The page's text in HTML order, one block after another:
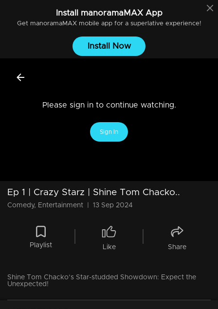
Install manoramaMAXApp
Get manoramaMAXmobile app for a superlative experience!
Install Now
Please sign in to continue watching.
Sign In
Ep 1 | Crazy Starz | Shine Tom Chacko..
Comedy, Entertainment 13 Sep 2024
Playlist Like Share
Shine Tom Chacko’s Star-studded Showdown: Expect the
Unexpected!